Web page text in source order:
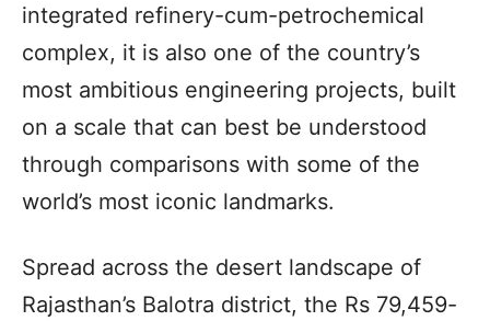
integrated refinery-cum-petrochemical
complex, it is also one of the country’s
most ambitious engineering projects, built
on a scale that can best be understood
through comparisons with some of the
world’s most iconic landmarks.
Spread across the desert landscape of
Rajasthan’s Balotra district, the Rs 79,459-